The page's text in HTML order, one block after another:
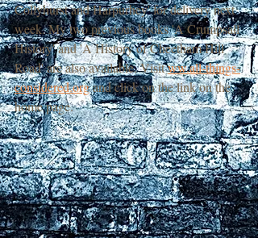
Collyhurst and Harpurhey' for delivery next
week. My two previous books 'A Crumpsall
History' and 'A History of Cheetham Hill
Road' are also available. Visit ww.all-things-
considered.org and click on the link on the
home page.